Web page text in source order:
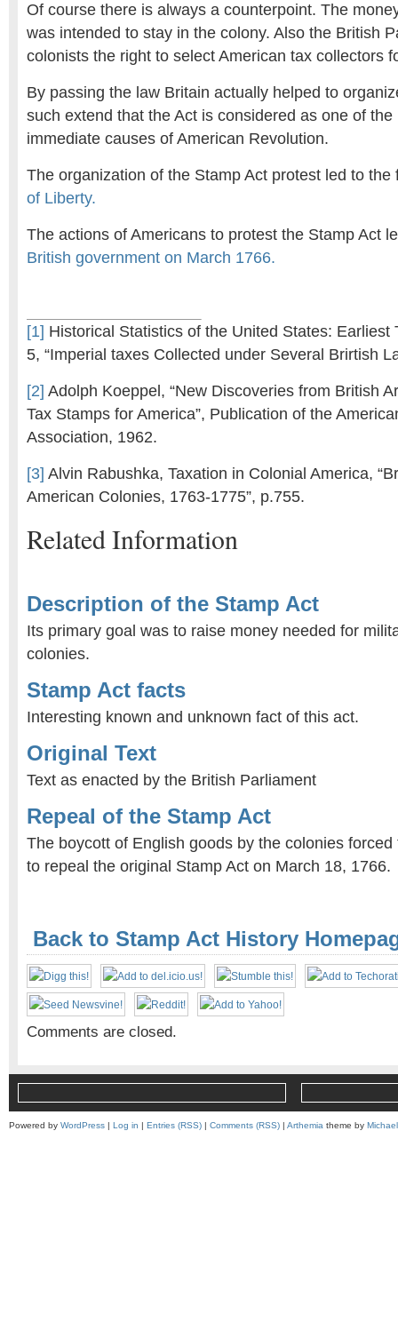
Of course there is always a counterpoint. The
was intended to stay in the colony. Also the British
colonists the right to select American tax collectors
By passing the law Britain actually helped to
such extend that the Act is considered as one of
immediate causes of American Revolution.
The organization of the Stamp Act protest led to
of Liberty.
The actions of Americans to protest the Stamp Act
British government on March 1766.
[1] Historical Statistics of the United States: Earliest
5, “Imperial taxes Collected under Several Brirtish
[2] Adolph Koeppel, “New Discoveries from British
Tax Stamps for America”, Publication of the
Association, 1962.
[3] Alvin Rabushka, Taxation in Colonial America,
American Colonies, 1763-1775”, p.755.
Related Information
Description of the Stamp Act
Its primary goal was to raise money needed for
colonies.
Stamp Act facts
Interesting known and unknown fact of this act.
Original Text
Text as enacted by the British Parliament
Repeal of the Stamp Act
The boycott of English goods by the colonies
to repeal the original Stamp Act on March 18, 1766.
Back to Stamp Act History
Comments are closed.
Powered by WordPress | Log in | Entries (RSS) | Comments (RSS) | Arthemia theme by